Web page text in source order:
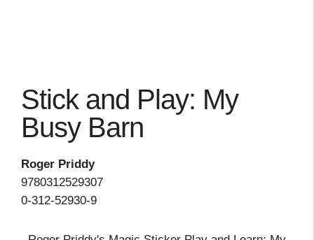
Stick and Play: My
Busy Barn
Roger Priddy
9780312529307
0-312-52930-9